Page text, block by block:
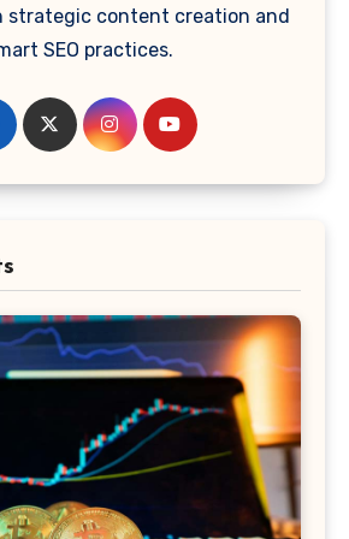
strategic content creation and
SEO practices.